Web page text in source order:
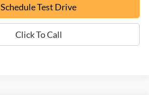
Schedule Test Drive
Click To Call